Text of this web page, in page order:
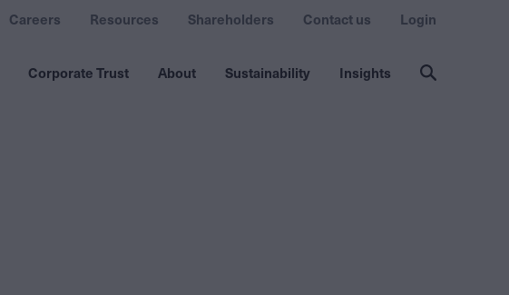
Corporate Trust About Sustainability Insights
Careers Resources Shareholders Contact us Login